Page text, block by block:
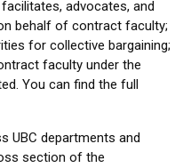
advocates, and
behalf of contract faculty;
for collective bargaining;
faculty under the
You can find the full
UBC departments and
section of the